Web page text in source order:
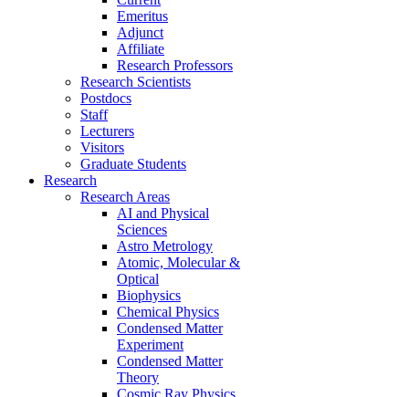
Emeritus
Adjunct
Affiliate
Research Professors
Research Scientists
Postdocs
Staff
Lecturers
Visitors
Graduate Students
Research
Research Areas
AI and Physical
Sciences
Astro Metrology
Atomic, Molecular &
Optical
Biophysics
Chemical Physics
Condensed Matter
Experiment
Condensed Matter
Theory
Cosmic Ray Physics